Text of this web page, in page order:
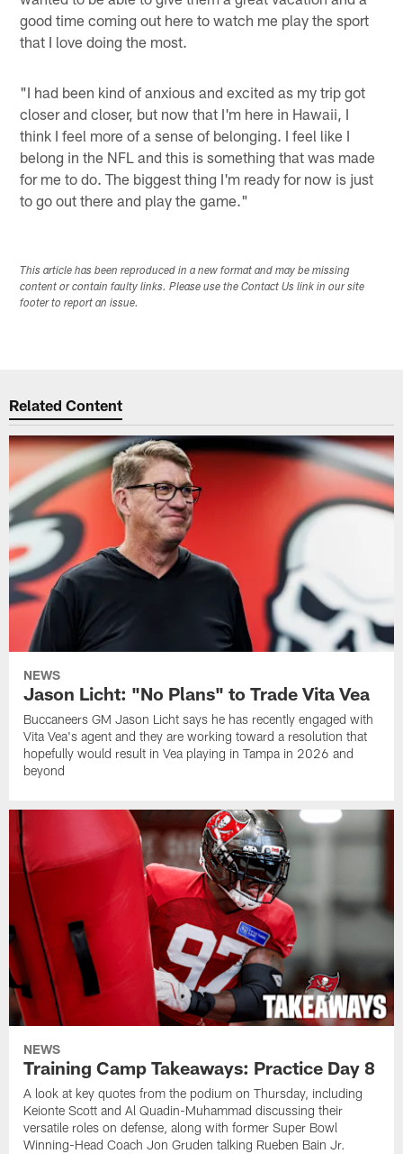
good time coming out here to watch me play the sport
that I love doing the most.
"I had been kind of anxious and excited as my trip got
closer and closer, but now that I'm here in Hawaii, I
think I feel more of a sense of belonging. I feel like I
belong in the NFL and this is something that was made
for me to do. The biggest thing I'm ready for now is just
to go out there and play the game."
This article has been reproduced in a new format and may be missing
content or contain faulty links. Please use the Contact Us link in our site
footer to report an issue.
Related Content
NEWS
Jason Licht: "No Plans" to Trade Vita Vea
Buccaneers GM Jason Licht says he has recently engaged with
Vita Vea's agent and they are working toward a resolution that
hopefully would result in Vea playing in Tampa in 2026 and
beyond
NEWS
Training Camp Takeaways: Practice Day 8
A look at key quotes from the podium on Thursday, including
Keionte Scott and Al Quadin-Muhammad discussing their
versatile roles on defense, along with former Super Bowl
Winning-Head Coach Jon Gruden talking Rueben Bain Jr.